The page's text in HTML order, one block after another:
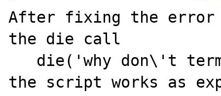
After fixing the error
the die call
the script works as